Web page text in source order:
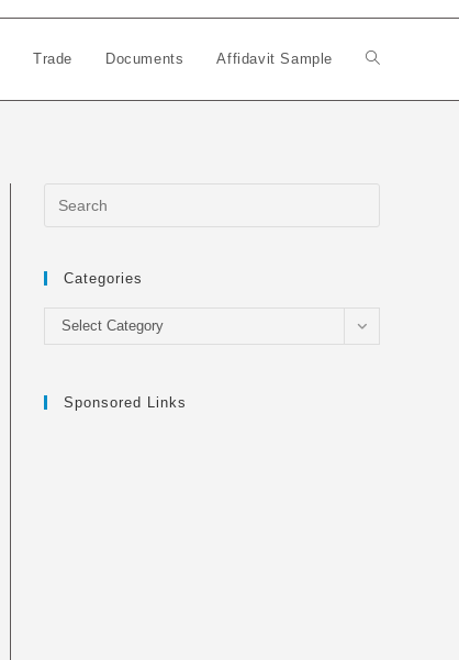
Trade Documents Affidavit Sample Toggle
Categories
Categories
Select Category
Sponsored Links